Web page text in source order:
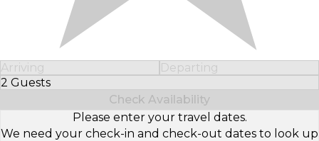
Arriving
Departing
2 Guests
Select Number of Guests
Check Availability
Please enter your travel dates.
We need your check-in and check-out dates to look up